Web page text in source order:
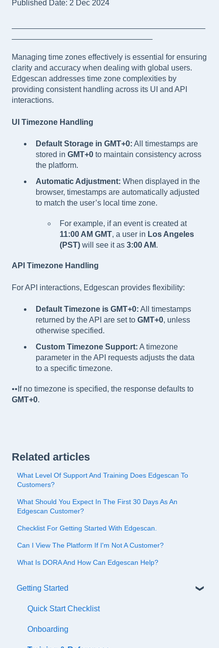
Published Date: 2 Dec 2024
Managing time zones effectively is essential for ensuring
clarity and accuracy when dealing with global users.
Edgescan addresses time zone complexities by
providing consistent handling across its UI and API
interactions.
UI Timezone Handling
Default Storage in GMT+0: All timestamps are
stored in GMT+0 to maintain consistency across
the platform.
Automatic Adjustment: When displayed in the
browser, timestamps are automatically adjusted
to match the user’s local time zone.
For example, if an event is created at
11:00 AM GMT, a user in Los Angeles
(PST) will see it as 3:00 AM.
API Timezone Handling
For API interactions, Edgescan provides flexibility:
Default Timezone is GMT+0: All timestamps
returned by the API are set to GMT+0, unless
otherwise specified.
Custom Timezone Support: A timezone
parameter in the API requests adjusts the data
to a specific timezone.
••If no timezone is specified, the response defaults to
GMT+0.
Related articles
What Level Of Support And Training Does Edgescan To
Customers?
What Should You Expect In The First 30 Days As An
Edgescan Customer?
Checklist For Getting Started With Edgescan.
Can I View The Platform If I'm Not A Customer?
What Is DORA And How Can Edgescan Help?
Getting Started
Quick Start Checklist
Onboarding